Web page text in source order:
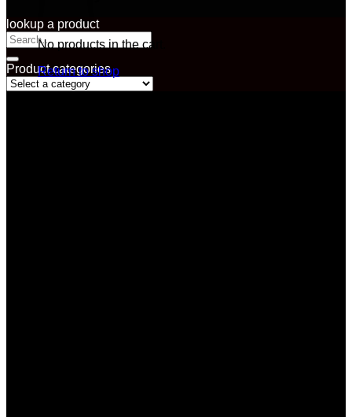
No products in the cart.
Return to shop
lookup a product
Search
for:
Product categories